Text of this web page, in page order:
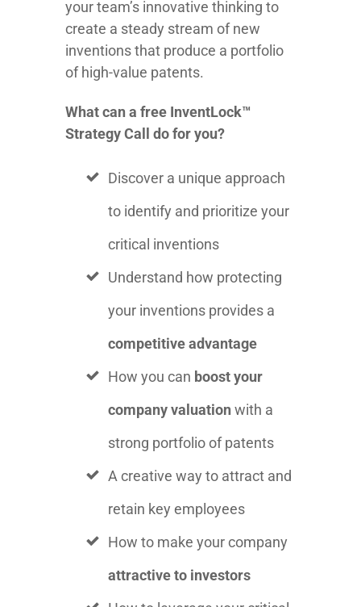
your team’s innovative thinking to
create a steady stream of new
inventions that produce a portfolio
of high-value patents.
What can a free InventLock™
Strategy Call do for you?
Discover a unique approach
to identify and prioritize your
critical inventions
Understand how protecting
your inventions provides a
competitive advantage
How you can boost your
company valuationwith a
strong portfolio of patents
A creative way to attract and
retain key employees
How to make your company
attractive to investors